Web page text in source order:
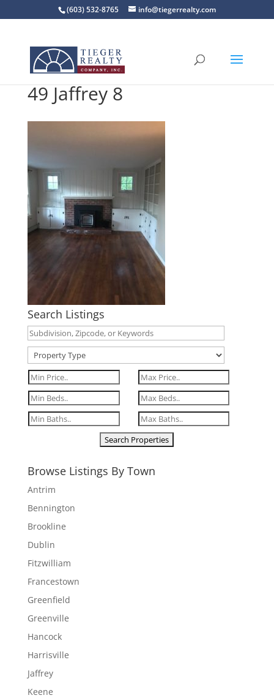
(603) 532-8765 info@tiegerrealty.com
49 Jaffrey 8
Search Listings
Browse Listings By Town
Antrim
Bennington
Brookline
Dublin
Fitzwilliam
Francestown
Greenfield
Greenville
Hancock
Harrisville
Jaffrey
Keene